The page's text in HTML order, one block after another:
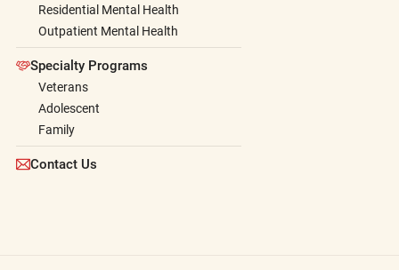
Residential Mental Health
Outpatient Mental Health
Specialty Programs
Veterans
Adolescent
Family
Contact Us